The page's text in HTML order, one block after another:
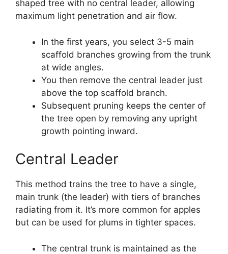
shaped tree with no central leader, allowing
maximum light penetration and air flow.
In the first years, you select 3-5 main
scaffold branches growing from the trunk
at wide angles.
You then remove the central leader just
above the top scaffold branch.
Subsequent pruning keeps the center of
the tree open by removing any upright
growth pointing inward.
Central Leader
This method trains the tree to have a single,
main trunk (the leader) with tiers of branches
radiating from it. It’s more common for apples
but can be used for plums in tighter spaces.
The central trunk is maintained as the